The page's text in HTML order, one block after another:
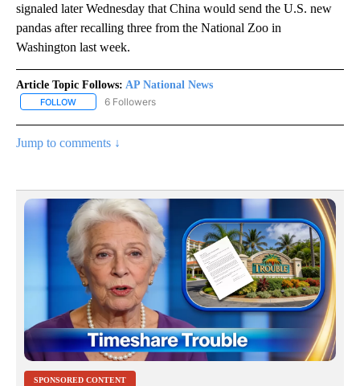
signaled later Wednesday that China would send the U.S. new
pandas after recalling three from the National Zoo in
Washington last week.
Article Topic Follows: AP National News
FOLLOW FOLLOW "AP NATIONAL NEWS" TO RECEIVE NOTIFICATIONS
6 Followers
Jump to comments ↓
SPONSORED CONTENT